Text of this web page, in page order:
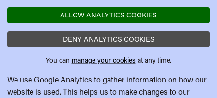
ALLOW ANALYTICS COOKIES
DENY ANALYTICS COOKIES
You can manage your cookies at any time.
We use Google Analytics to gather information on how our
website is used. This helps us to make changes to our